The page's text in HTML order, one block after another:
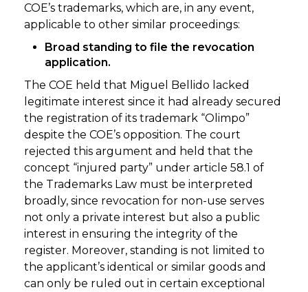
COE’s trademarks, which are, in any event,
applicable to other similar proceedings:
Broad standing to file the revocation
application.
The COE held that Miguel Bellido lacked
legitimate interest since it had already secured
the registration of its trademark “Olimpo”
despite the COE’s opposition. The court
rejected this argument and held that the
concept “injured party” under article 58.1 of
the Trademarks Law must be interpreted
broadly, since revocation for non-use serves
not only a private interest but also a public
interest in ensuring the integrity of the
register. Moreover, standing is not limited to
the applicant’s identical or similar goods and
can only be ruled out in certain exceptional